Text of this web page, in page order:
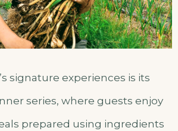
signature experiences is its
series, where guests enjoy
prepared using ingredients